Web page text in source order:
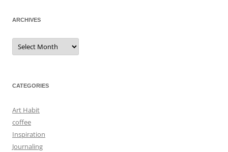
ARCHIVES
Archives
CATEGORIES
Art Habit
coffee
Inspiration
Journaling